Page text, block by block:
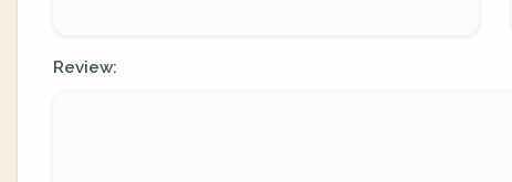
Review: